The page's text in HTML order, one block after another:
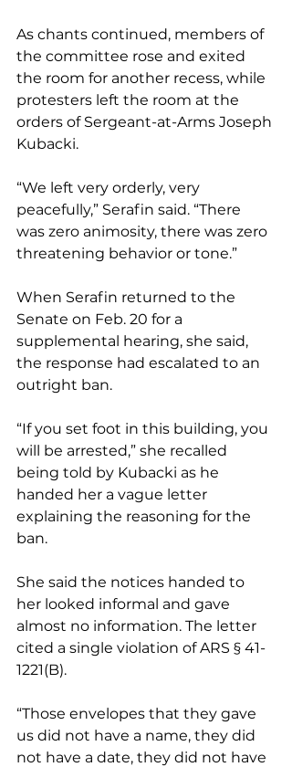
As chants continued, members of
the committee rose and exited
the room for another recess, while
protesters left the room at the
orders of Sergeant-at-Arms Joseph
Kubacki.
“We left very orderly, very
peacefully,” Serafin said. “There
was zero animosity, there was zero
threatening behavior or tone.”
When Serafin returned to the
Senate on Feb. 20 for a
supplemental hearing, she said,
the response had escalated to an
outright ban.
“If you set foot in this building, you
will be arrested,” she recalled
being told by Kubacki as he
handed her a vague letter
explaining the reasoning for the
ban.
She said the notices handed to
her looked informal and gave
almost no information. The letter
cited a single violation of ARS § 41-
1221(B).
“Those envelopes that they gave
us did not have a name, they did
not have a date, they did not have